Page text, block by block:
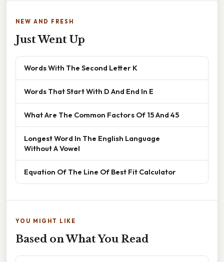
NEW AND FRESH
Just Went Up
Words With The Second Letter K
Words That Start With D And End In E
What Are The Common Factors Of 15 And 45
Longest Word In The English Language
Without A Vowel
Equation Of The Line Of Best Fit Calculator
YOU MIGHT LIKE
Based on What You Read